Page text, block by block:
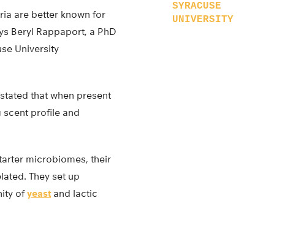
SYRACUSE
UNIVERSITY
are better known for
Beryl Rappaport, a PhD
University
that when present
scent profile and
microbiomes, their
They set up
ofyeastand lactic